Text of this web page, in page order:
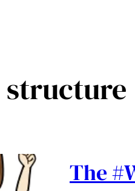
structure
The